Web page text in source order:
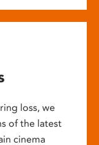
loss, we
of the latest
cinema